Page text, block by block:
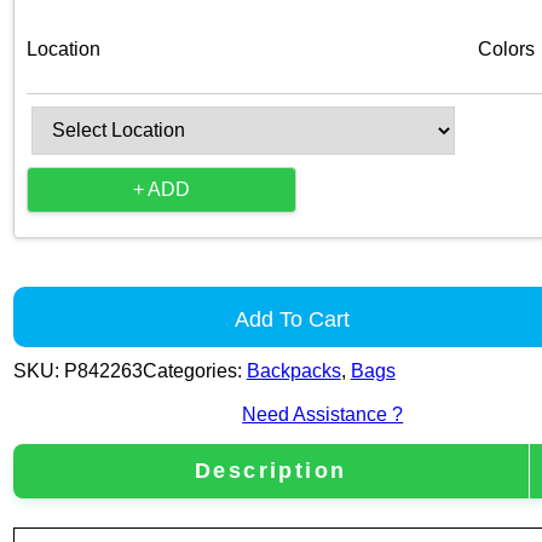
Location Colors
+ ADD
Add To Cart
SKU: P842263Categories: Backpacks, Bags
Need Assistance ?
Description